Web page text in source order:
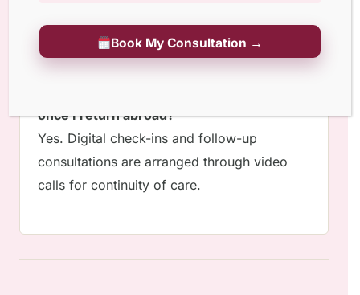
consultations for diagnostics, treatment
planning, and quotation.
once I return abroad?
Yes. Digital check-ins and follow-up
consultations are arranged through video
calls for continuity of care.
Book My Consultation →